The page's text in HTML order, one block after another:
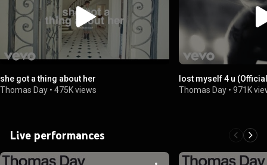
she got a thing about her
Thomas Day • 475K views
lost myself 4 u
Thomas Day •971K
Live performances